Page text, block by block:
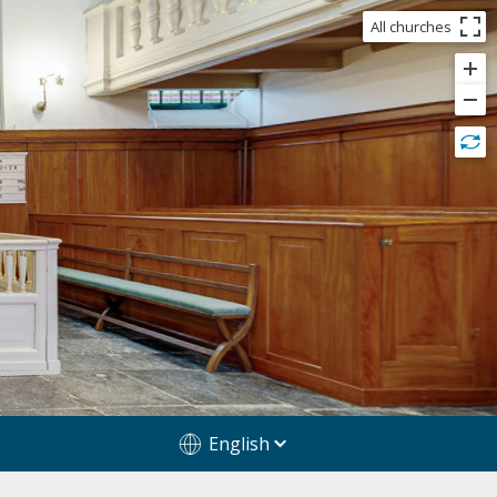
All churches
English